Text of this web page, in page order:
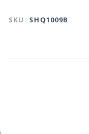
SKU: SHQ1009B